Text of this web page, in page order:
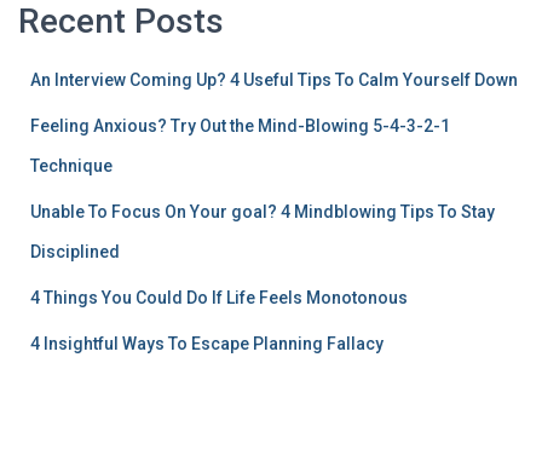
Recent Posts
An Interview Coming Up? 4 Useful Tips To Calm Yourself Down
Feeling Anxious? Try Out the Mind-Blowing 5-4-3-2-1
Technique
Unable To Focus On Your goal? 4 Mindblowing Tips To Stay
Disciplined
4 Things You Could Do If Life Feels Monotonous
4 Insightful Ways To Escape Planning Fallacy